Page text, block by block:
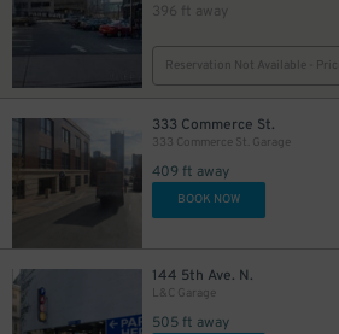
396 ft away
Reservation Not Available -
333 Commerce St.
333 Commerce St. Garage
409 ft away
BOOK NOW
144 5th Ave. N.
L&C Garage
505 ft away